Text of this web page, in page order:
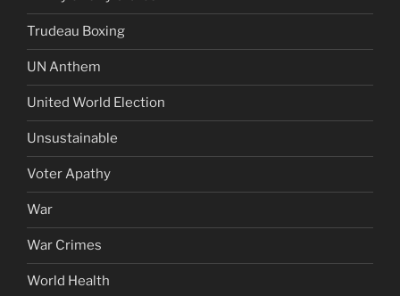
Trudeau Boxing
UN Anthem
United World Election
Unsustainable
Voter Apathy
War
War Crimes
World Health